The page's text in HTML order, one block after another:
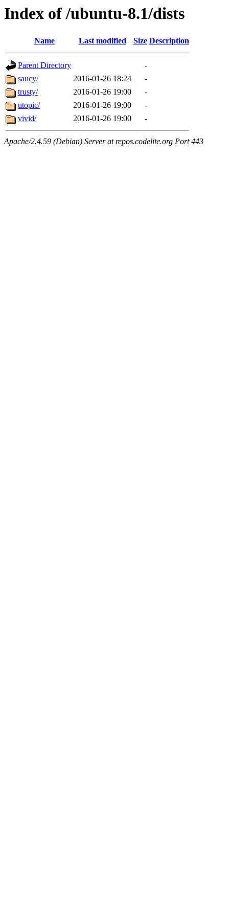
Index of /ubuntu-8.1/dists
Name Last modified Size Description
Parent Directory
-
saucy/
2016-01-26 18:24
-
trusty/
2016-01-26 19:00
-
utopic/
2016-01-26 19:00
-
vivid/
2016-01-26 19:00 -
Apache/2.4.59 (Debian) Server at repos.codelite.org Port 443